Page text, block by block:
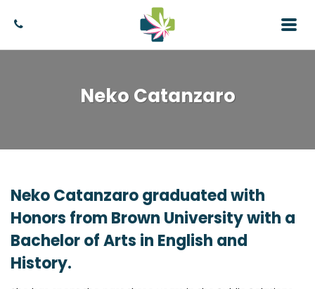
Neko Catanzaro
Neko Catanzaro graduated with
Honors from Brown University with a
Bachelor of Arts in English and
History.